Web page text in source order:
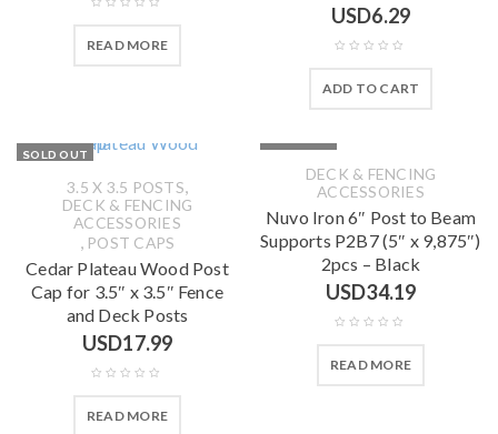
READ MORE
USD6.29
ADD TO CART
SOLD OUT
3.5 X 3.5 POSTS,
DECK & FENCING
ACCESSORIES
, POST CAPS
Cedar Plateau Wood Post
Cap for 3.5″ x 3.5″ Fence
and Deck Posts
USD17.99
READ MORE
DECK & FENCING
ACCESSORIES
Nuvo Iron 6″ Post to Beam
Supports P2B7 (5″ x 9,875″)
2pcs – Black
USD34.19
READ MORE